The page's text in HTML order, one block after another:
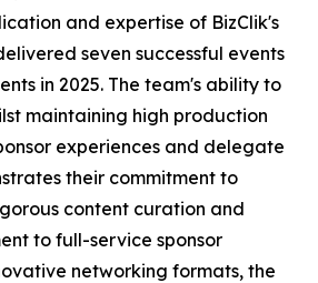
and expertise of BizClik's
seven successful events
in 2025. The team's ability to
maintaining high production
experiences and delegate
their commitment to
content curation and
to full-service sponsor
networking formats, the